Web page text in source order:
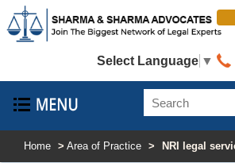
Select Language ▼
Home > Area of Practice > NRI legal